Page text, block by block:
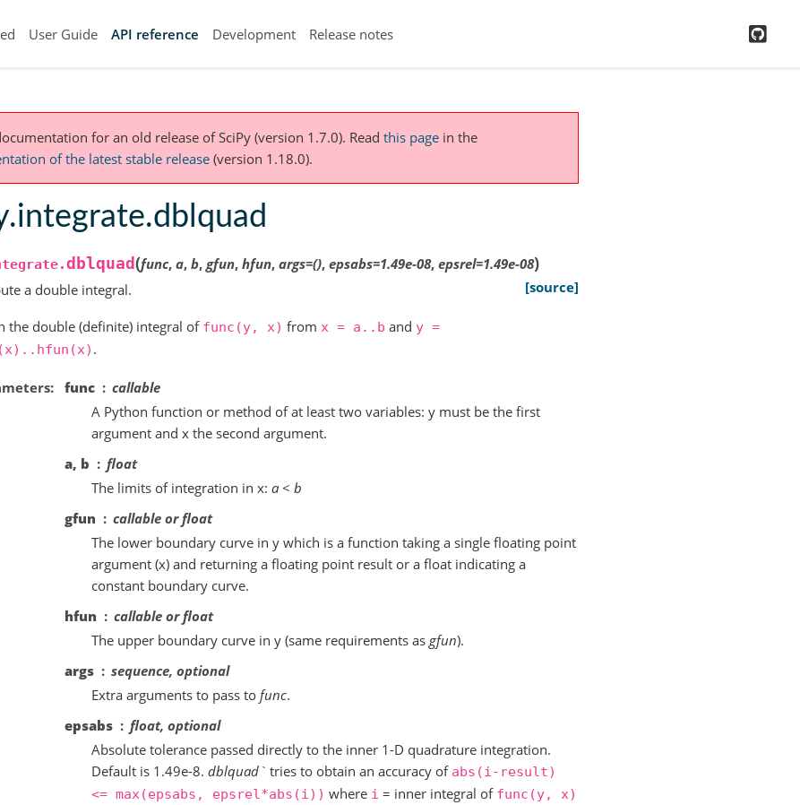
User Guide API reference Development Release notes
for an old release of SciPy (version 1.7.0). Read this page in the
of the latest stable release (version 1.18.0).
dblquad(func, a, b, gfun, hfun, args=(), epsabs=1.49e-08, epsrel=1.49e-08)
[source]
a double integral.
the double (definite) integral of func(y, x) from x = a..b and y =
.
func
callable
A Python function or method of at least two variables: y must be the first
argument and x the second argument.
a, b
float
The limits of integration in x: a < b
gfun
callable or float
The lower boundary curve in y which is a function taking a single floating point
argument (x) and returning a floating point result or a float indicating a
constant boundary curve.
hfun
callable or float
The upper boundary curve in y (same requirements as gfun).
args
sequence, optional
Extra arguments to pass to func.
epsabs
float, optional
Absolute tolerance passed directly to the inner 1-D quadrature integration.
Default is 1.49e-8. dblquad` tries to obtain an accuracy of abs(i-result)
<= max(epsabs, epsrel*abs(i)) where i = inner integral of func(y, x)